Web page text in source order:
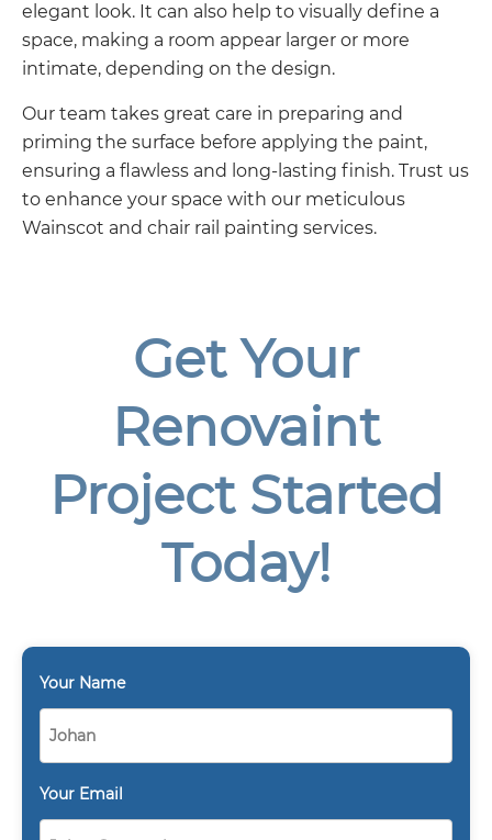
elegant look. It can also help to visually define a
space, making a room appear larger or more
intimate, depending on the design.
Our team takes great care in preparing and
priming the surface before applying the paint,
ensuring a flawless and long-lasting finish. Trust us
to enhance your space with our meticulous
Wainscot and chair rail painting services.
Get Your
Renovaint
Project Started
Today!
Your Name
Your Email